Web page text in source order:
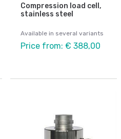
Compression load cell,
stainless steel
Available in several variants
Price from: € 388,00